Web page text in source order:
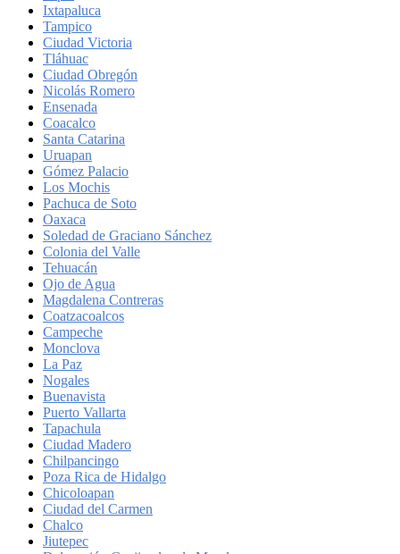
Ixtapaluca
Tampico
Ciudad Victoria
Tláhuac
Ciudad Obregón
Nicolás Romero
Ensenada
Coacalco
Santa Catarina
Uruapan
Gómez Palacio
Los Mochis
Pachuca de Soto
Oaxaca
Soledad de Graciano Sánchez
Colonia del Valle
Tehuacán
Ojo de Agua
Magdalena Contreras
Coatzacoalcos
Campeche
Monclova
La Paz
Nogales
Buenavista
Puerto Vallarta
Tapachula
Ciudad Madero
Chilpancingo
Poza Rica de Hidalgo
Chicoloapan
Ciudad del Carmen
Chalco
Jiutepec